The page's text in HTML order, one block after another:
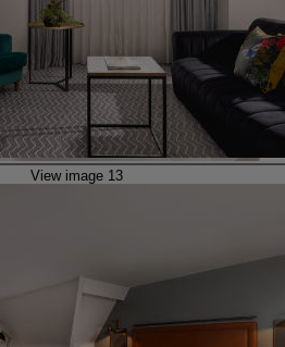
View image 13